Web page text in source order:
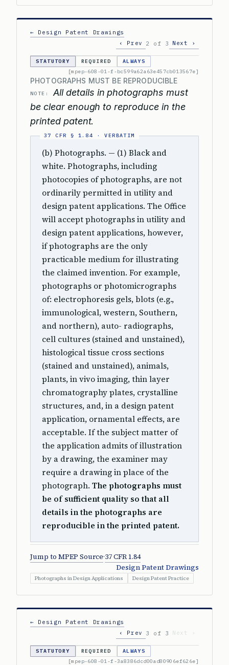
← Design Patent Drawings
‹ Prev
2 of 3 Next ›
STATUTORY REQUIRED
ALWAYS
[mpep-608-01-f-bc599a62a63e457cb013567e]
PHOTOGRAPHS MUST BE REPRODUCIBLE
NOTE:
All details in photographs must
be clear enough to reproduce in the
printed patent.
(b) Photographs. — (1) Black and
white. Photographs, including
photocopies of photographs, are not
ordinarily permitted in utility and
design patent applications. The Office
will accept photographs in utility and
design patent applications, however,
if photographs are the only
practicable medium for illustrating
the claimed invention. For example,
photographs or photomicrographs
of: electrophoresis gels, blots (e.g.,
immunological, western, Southern,
and northern), auto- radiographs,
cell cultures (stained and unstained),
histological tissue cross sections
(stained and unstained), animals,
plants, in vivo imaging, thin layer
chromatography plates, crystalline
structures, and, in a design patent
application, ornamental effects, are
acceptable. If the subject matter of
the application admits of illustration
by a drawing, the examiner may
require a drawing in place of the
photograph. The photographs must
be of sufficient quality so that all
details in the photographs are
reproducible in the printed patent.
Jump to MPEP Source·37 CFR 1.84
Design Patent Drawings
Photographs in Design Applications Design Patent Practice
← Design Patent Drawings
‹ Prev
3 of 3 Next ›
STATUTORY REQUIRED
ALWAYS
[mpep-608-01-f-3a8386dcd00ad80906ef626e]